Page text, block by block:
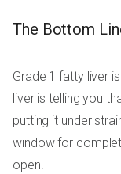
The Bottom
Grade 1 fatty liver
liver is telling you
putting it under
window for
open.